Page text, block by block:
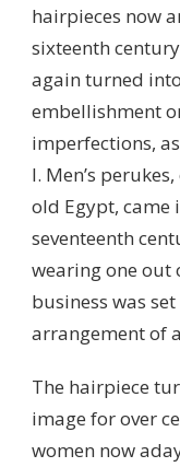
hairpieces now
sixteenth
again turned
embellishment
imperfections,
I. Men’s
old Egypt, came
seventeenth
wearing one out
business was
arrangement of
The hairpiece
image for over
women now